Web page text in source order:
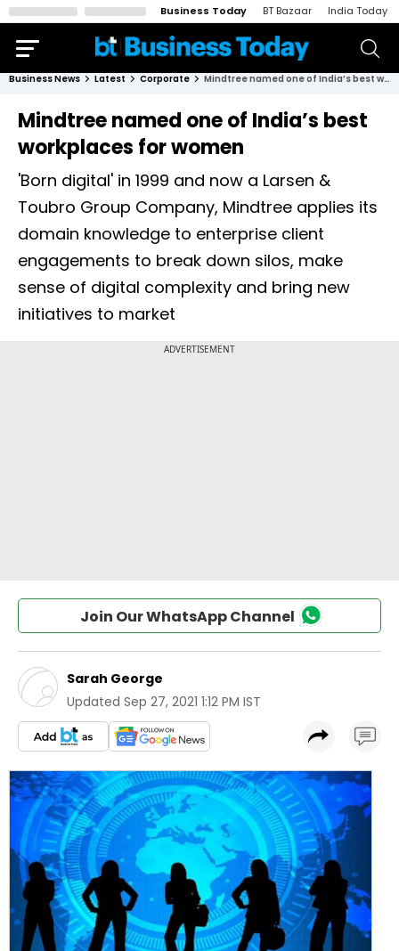
Business Today BT Bazaar India Today
Business News Latest Corporate Mindtree named one of India’s best workplaces for women
Mindtree named one of India’s best
workplaces for women
'Born digital' in 1999 and now a Larsen &
Toubro Group Company, Mindtree applies its
domain knowledge to enterprise client
engagements to break down silos, make
sense of digital complexity and bring new
initiatives to market
Join Our WhatsApp Channel
Sarah George
Updated Sep 27, 2021 1:12 PM IST